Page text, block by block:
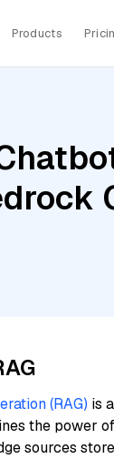
Products
(RAG) is
the power
sources